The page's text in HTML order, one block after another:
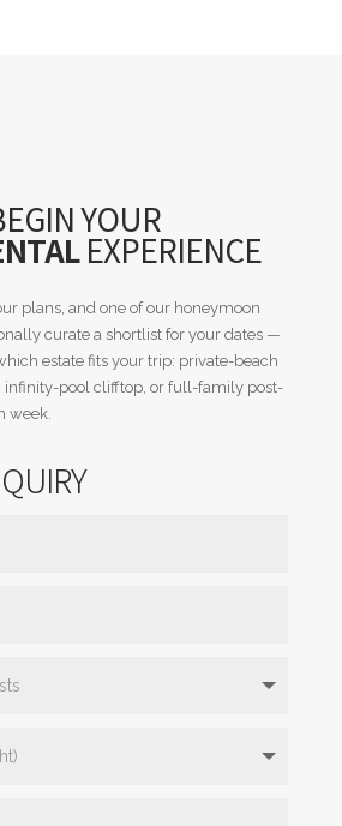
YOUR
EXPERIENCE
plans, and one of our honeymoon
curate a shortlist for your dates —
estate fits your trip: private-beach
infinity-pool clifftop, or full-family post-
week.